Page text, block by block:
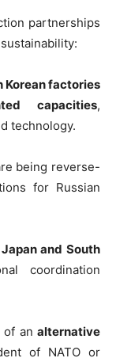
partnerships
Korean factories
capacities,
technology.
being reverse-
for Russian
and South
coordination
of an alternative
of NATO or